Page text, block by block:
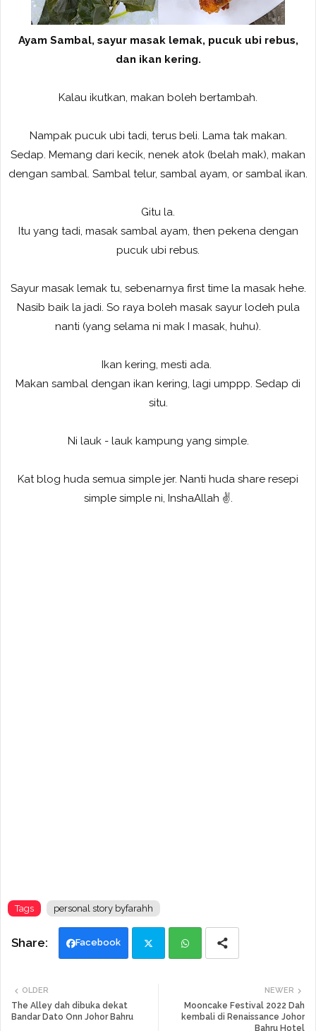
Ayam Sambal, sayur masak lemak, pucuk ubi rebus,
dan ikan kering.
Kalau ikutkan, makan boleh bertambah.
Nampak pucuk ubi tadi, terus beli. Lama tak makan.
Sedap. Memang dari kecik, nenek atok (belah mak), makan
dengan sambal. Sambal telur, sambal ayam, or sambal ikan.
Gitu la.
Itu yang tadi, masak sambal ayam, then pekena dengan
pucuk ubi rebus.
Sayur masak lemak tu, sebenarnya first time la masak hehe.
Nasib baik la jadi. So raya boleh masak sayur lodeh pula
nanti (yang selama ni mak I masak, huhu).
Ikan kering, mesti ada.
Makan sambal dengan ikan kering, lagi umppp. Sedap di
situ.
Ni lauk - lauk kampung yang simple.
Kat blog huda semua simple jer. Nanti huda share resepi
simple simple ni, InshaAllah ✌️.
Tags personal story byfarahh
Facebook
ats
NEWER
Mooncake Festival 2022 Dah
kembali di Renaissance Johor
Bahru Hotel
OLDER
The Alley dah dibuka dekat
Bandar Dato Onn Johor Bahru